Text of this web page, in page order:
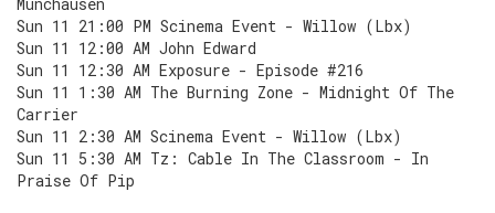
Sun 11 21:00 PM Scinema Event - Willow (Lbx)
Sun 11 12:00 AM John Edward
Sun 11 12:30 AM Exposure - Episode #216
Sun 11 1:30 AM The Burning Zone - Midnight Of The
Carrier
Sun 11 2:30 AM Scinema Event - Willow (Lbx)
Sun 11 5:30 AM Tz: Cable In The Classroom - In
Praise Of Pip